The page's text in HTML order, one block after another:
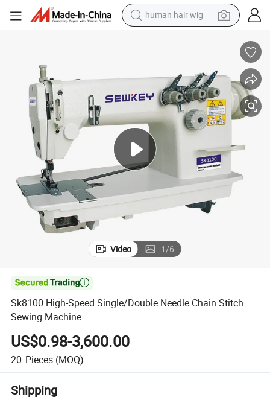
human hair wig
farm tractor
perfume
living room sofa
reagent
electric motorcycle
Video 1/6

Sk8100 High-Speed Single/Double Needle Chain Stitch
Sewing Machine
US$0.98-3,600.00
20 Pieces (MOQ)
Shipping